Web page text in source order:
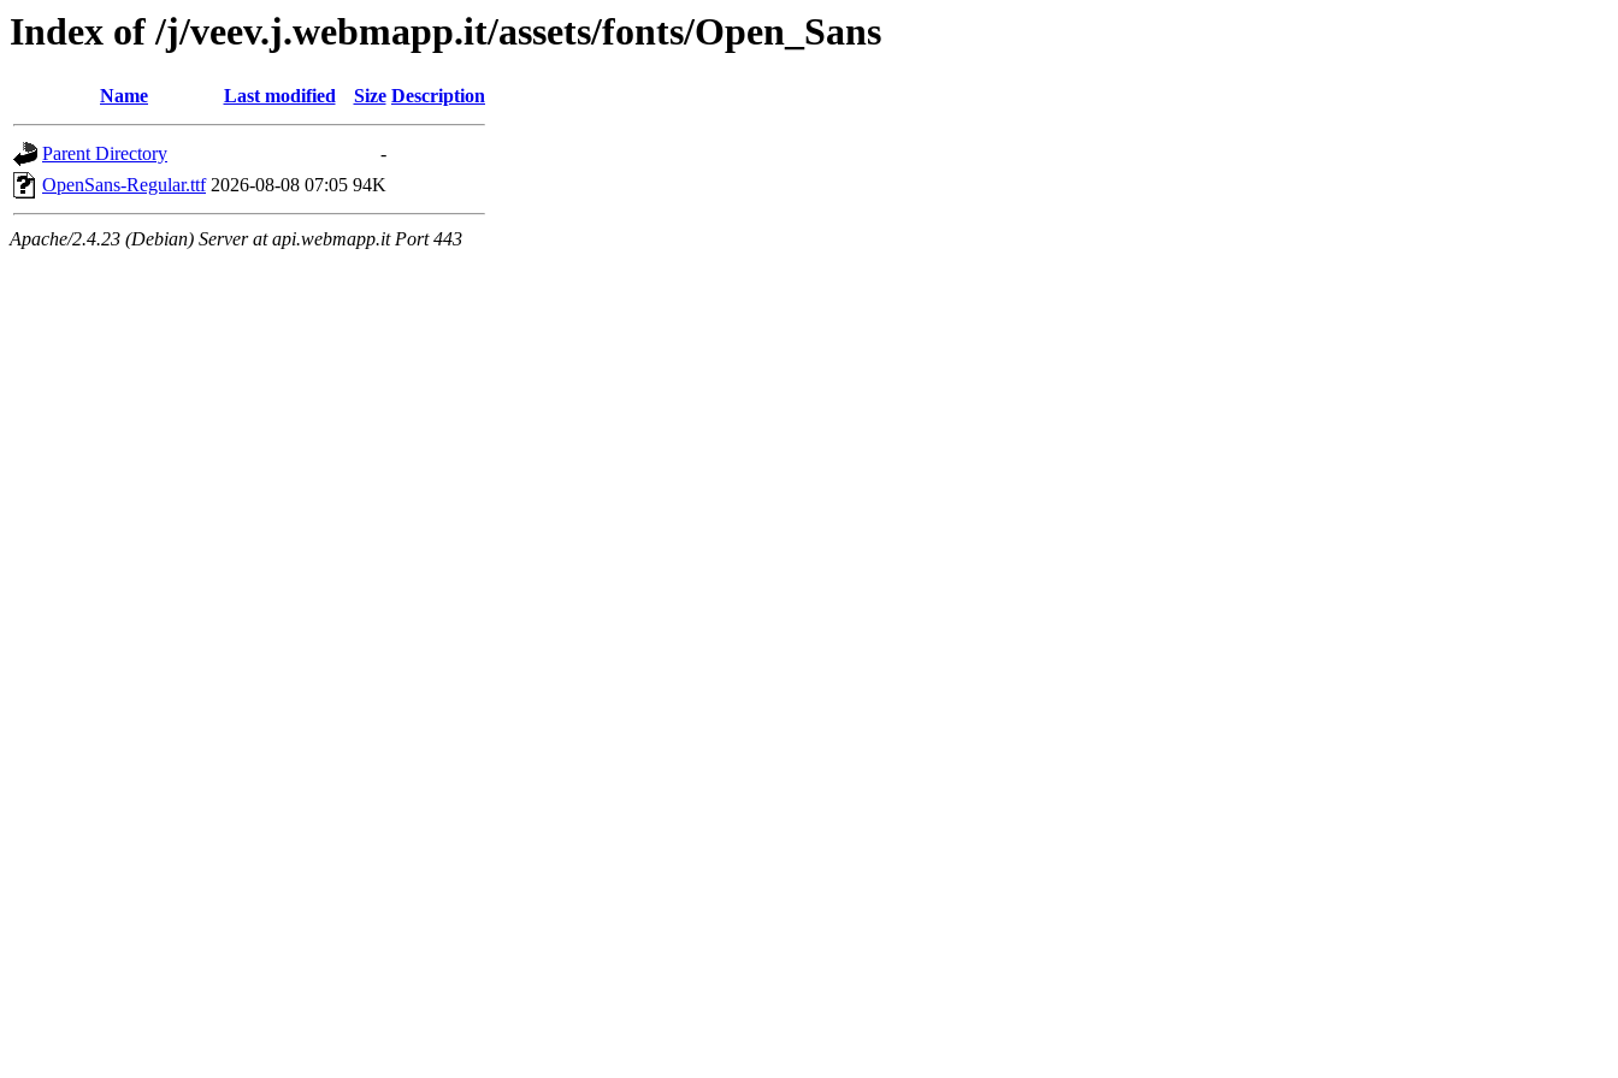
Index of /j/veev.j.webmapp.it/assets/fonts/Open_Sans
Name Last modified Size Description
Parent Directory
-
OpenSans-Regular.ttf 2026-08-08 07:05 94K
Apache/2.4.23 (Debian) Server at api.webmapp.it Port 443